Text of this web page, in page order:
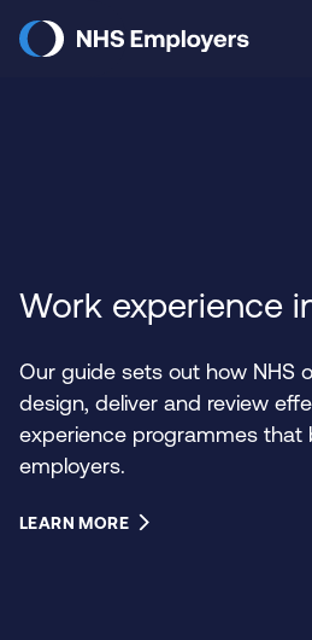
main
Work experience
Our guide sets out how NHS
design, deliver and review
experience programmes that
employers.
LEARN MORE